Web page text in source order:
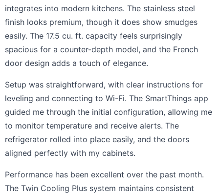
integrates into modern kitchens. The stainless steel
finish looks premium, though it does show smudges
easily. The 17.5 cu. ft. capacity feels surprisingly
spacious for a counter-depth model, and the French
door design adds a touch of elegance.
Setup was straightforward, with clear instructions for
leveling and connecting to Wi-Fi. The SmartThings app
guided me through the initial configuration, allowing me
to monitor temperature and receive alerts. The
refrigerator rolled into place easily, and the doors
aligned perfectly with my cabinets.
Performance has been excellent over the past month.
The Twin Cooling Plus system maintains consistent